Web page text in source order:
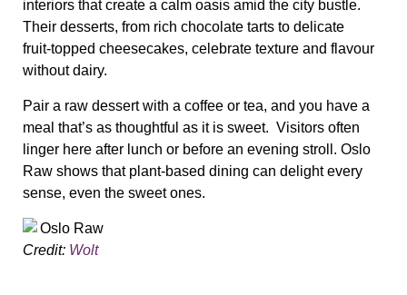
interiors that create a calm oasis amid the city bustle.
Their desserts, from rich chocolate tarts to delicate
fruit‑topped cheesecakes, celebrate texture and flavour
without dairy.
Pair a raw dessert with a coffee or tea, and you have a
meal that’s as thoughtful as it is sweet. Visitors often
linger here after lunch or before an evening stroll. Oslo
Raw shows that plant‑based dining can delight every
sense, even the sweet ones.
Credit: Wolt